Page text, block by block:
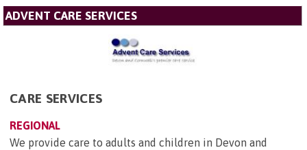
ADVENT CARE SERVICES
CARE SERVICES
REGIONAL
We provide care to adults and children in Devon and